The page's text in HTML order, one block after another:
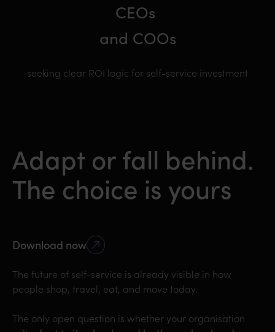
CEOs
and COOs
seeking clear ROI logic for self-service investment
Adapt or fall behind.
The choice is yours
Download now
The future of self-service is already visible in how
people shop, travel, eat, and move today.
The only open question is whether your organisation